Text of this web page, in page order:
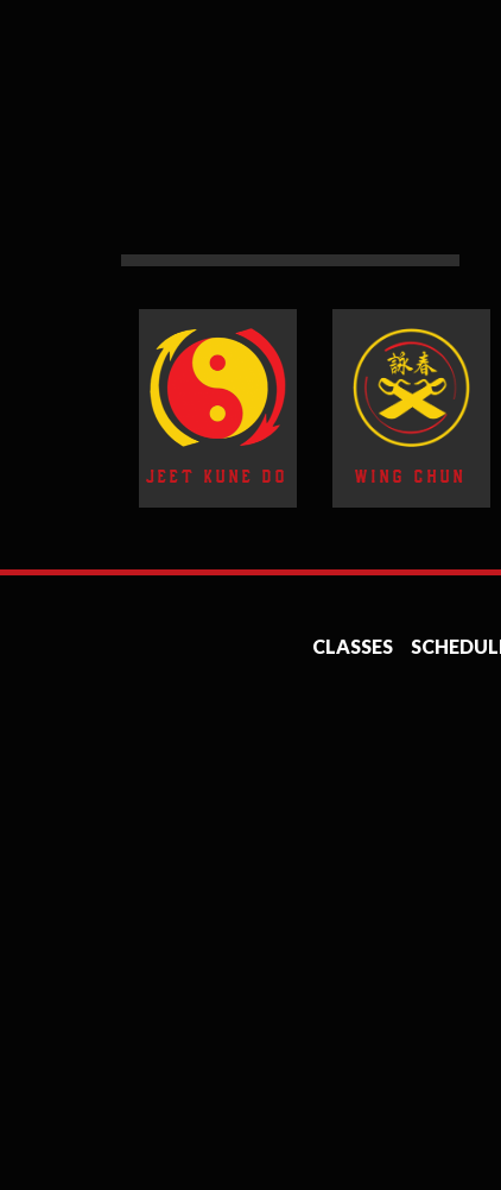
JEET KUNE DO WING CHUN
CLASSES